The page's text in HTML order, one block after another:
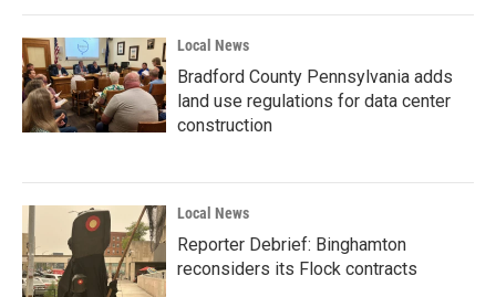
Local News
Bradford County Pennsylvania adds
land use regulations for data center
construction
Local News
Reporter Debrief: Binghamton
reconsiders its Flock contracts